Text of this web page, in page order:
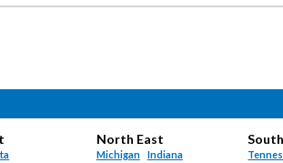
North East
Michigan
Indiana